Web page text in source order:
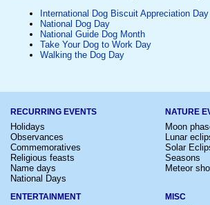
International Dog Biscuit Appreciation Day
National Dog Day
National Guide Dog Month
Take Your Dog to Work Day
Walking the Dog Day
RECURRING EVENTS
Holidays
Observances
Commemoratives
Religious feasts
Name days
National Days
NATURE
Moon
Lunar
Solar
Seasons
Meteor
ENTERTAINMENT MISC